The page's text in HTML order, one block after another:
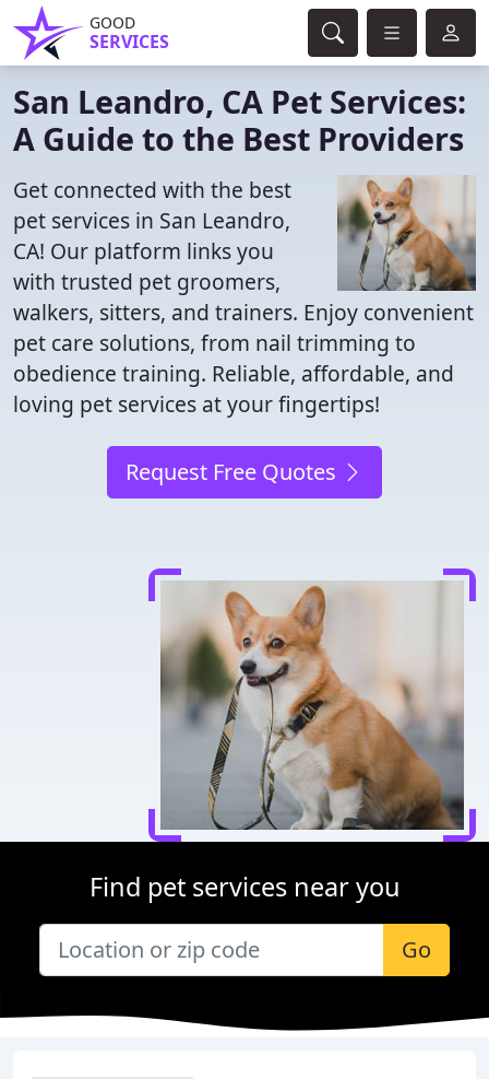
GOOD
SERVICES
San Leandro, CA Pet Services:
A Guide to the Best Providers
Get connected with the best
pet services in San Leandro,
CA! Our platform links you
with trusted pet groomers,
walkers, sitters, and trainers. Enjoy convenient
pet care solutions, from nail trimming to
obedience training. Reliable, affordable, and
loving pet services at your fingertips!
Request Free Quotes
Find pet services near you
Go